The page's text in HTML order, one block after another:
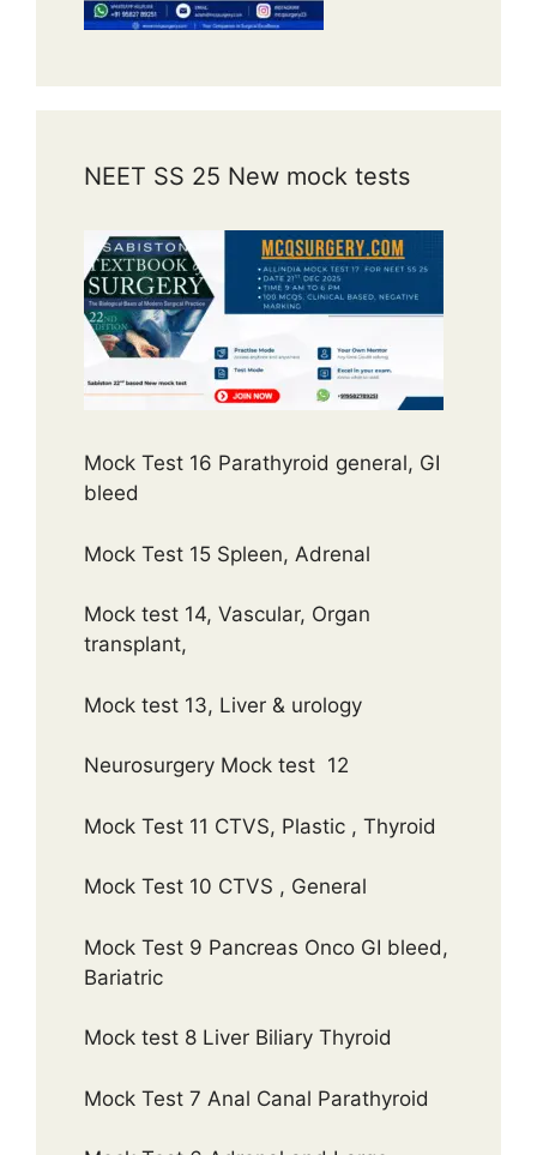
NEET SS 25 New mock tests
Mock Test 16 Parathyroid general, GI
bleed
Mock Test 15 Spleen, Adrenal
Mock test 14, Vascular, Organ
transplant,
Mock test 13, Liver & urology
Neurosurgery Mock test 12
Mock Test 11 CTVS, Plastic , Thyroid
Mock Test 10 CTVS , General
Mock Test 9 Pancreas Onco GI bleed,
Bariatric
Mock test 8 Liver Biliary Thyroid
Mock Test 7 Anal Canal Parathyroid